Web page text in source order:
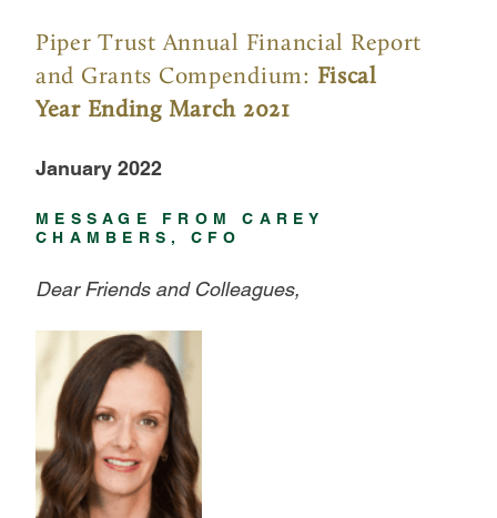
Piper Trust Annual Financial Report
and Grants Compendium: Fiscal
Year Ending March 2021
January 2022
MESSAGE FROM CAREY
CHAMBERS, CFO
Dear Friends and Colleagues,